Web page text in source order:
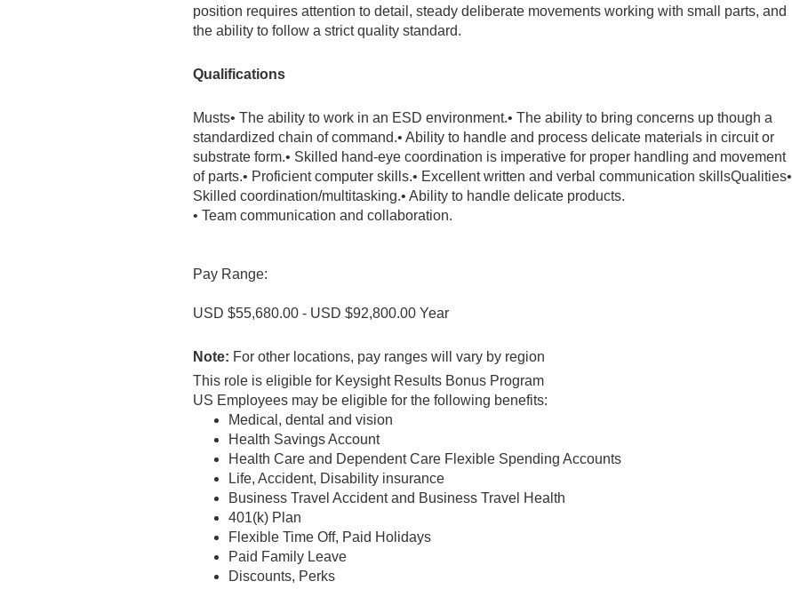
position requires attention to detail, steady deliberate movements working with small parts, and
the ability to follow a strict quality standard.
Qualifications
Musts• The ability to work in an ESD environment.• The ability to bring concerns up though a
standardized chain of command.• Ability to handle and process delicate materials in circuit or
substrate form.• Skilled hand-eye coordination is imperative for proper handling and movement
of parts.• Proficient computer skills.• Excellent written and verbal communication skillsQualities•
Skilled coordination/multitasking.• Ability to handle delicate products.
• Team communication and collaboration.
Pay Range:
USD $55,680.00 - USD $92,800.00 Year
Note: For other locations, pay ranges will vary by region
This role is eligible for Keysight Results Bonus Program
US Employees may be eligible for the following benefits:
Medical, dental and vision
Health Savings Account
Health Care and Dependent Care Flexible Spending Accounts
Life, Accident, Disability insurance
Business Travel Accident and Business Travel Health
401(k) Plan
Flexible Time Off, Paid Holidays
Paid Family Leave
Discounts, Perks